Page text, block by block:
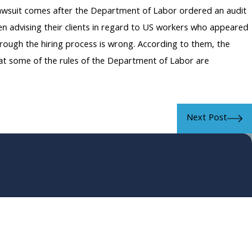
comes after the Department of Labor ordered an audit
advising their clients in regard to US workers who appeared
the hiring process is wrong. According to them, the
some of the rules of the Department of Labor are
Next Post